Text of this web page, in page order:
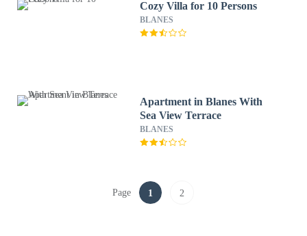
Cozy Villa for 10 Persons
BLANES
Apartment in Blanes With
Sea View Terrace
BLANES
Page 1 2